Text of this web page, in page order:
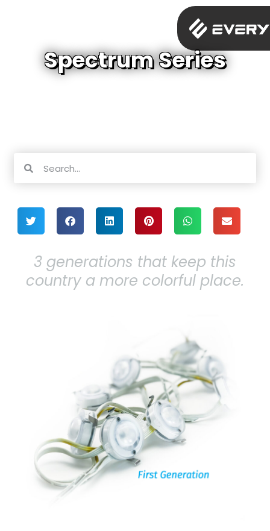
Spectrum Series
3 generations that keep this
country a more colorful place.